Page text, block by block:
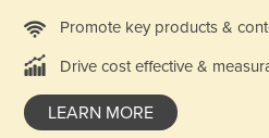
Somalia
South Africa
South Sudan
Spain
Promote key products &
Drive cost effective &
LEARN MORE